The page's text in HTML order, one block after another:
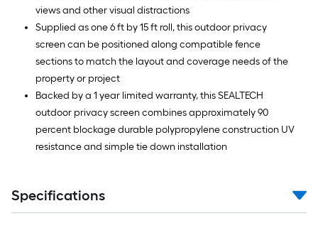
views and other visual distractions
Supplied as one 6 ft by 15 ft roll, this outdoor privacy
screen can be positioned along compatible fence
sections to match the layout and coverage needs of the
property or project
Backed by a 1 year limited warranty, this SEALTECH
outdoor privacy screen combines approximately 90
percent blockage durable polypropylene construction UV
resistance and simple tie down installation
Specifications